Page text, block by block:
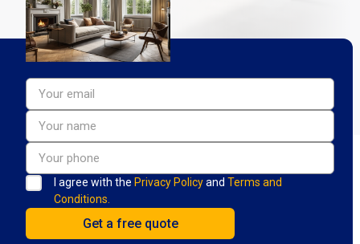
I agree with the Privacy Policyand Terms and
Conditions.